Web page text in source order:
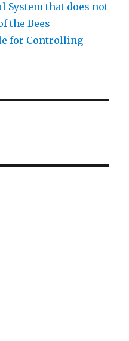
System that does not
the Bees
for Controlling